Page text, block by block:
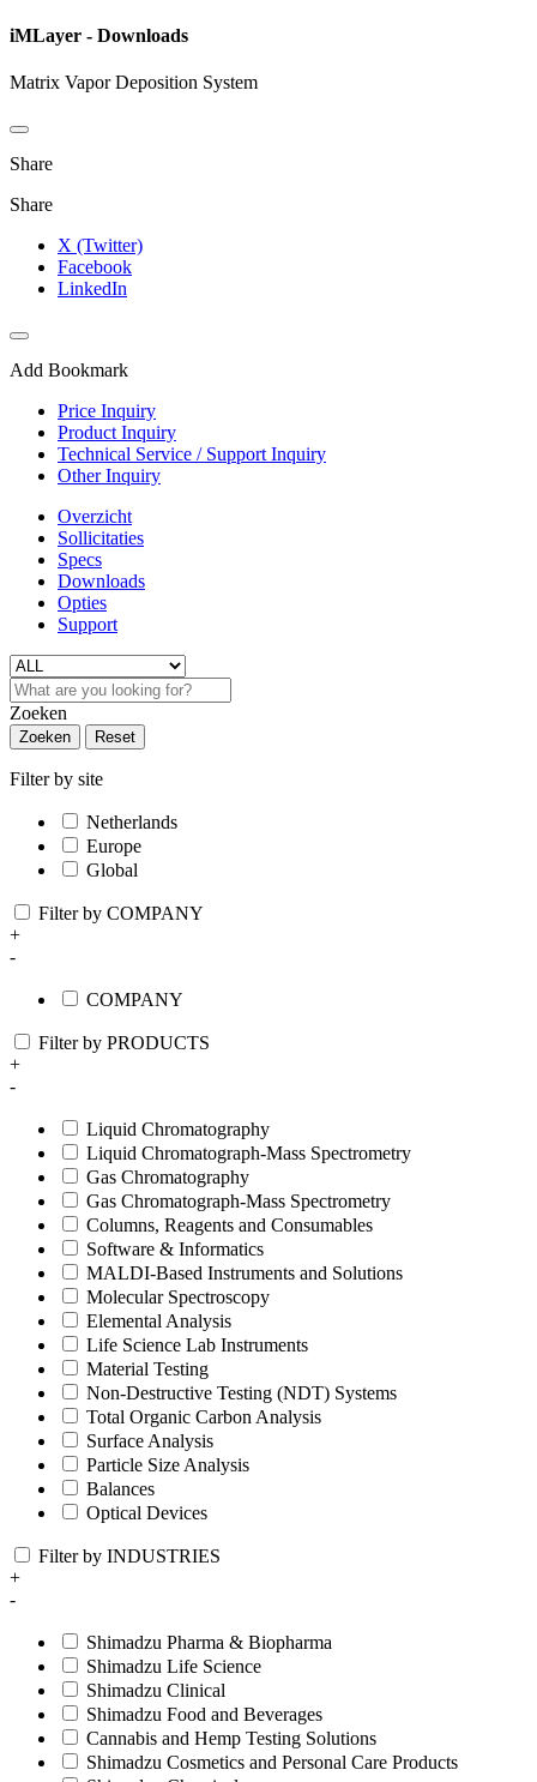
iMLayer - Downloads
Matrix Vapor Deposition System
Share
Share
X (Twitter)
Facebook
LinkedIn
Add Bookmark
Price Inquiry
Product Inquiry
Technical Service / Support Inquiry
Other Inquiry
Overzicht
Sollicitaties
Specs
Downloads
Opties
Support
Zoeken
Zoeken Reset
Filter by site
Netherlands
Europe
Global
Filter by COMPANY
+
-
COMPANY
Filter by PRODUCTS
+
-
Liquid Chromatography
Liquid Chromatograph-Mass Spectrometry
Gas Chromatography
Gas Chromatograph-Mass Spectrometry
Columns, Reagents and Consumables
Software & Informatics
MALDI-Based Instruments and Solutions
Molecular Spectroscopy
Elemental Analysis
Life Science Lab Instruments
Material Testing
Non-Destructive Testing (NDT) Systems
Total Organic Carbon Analysis
Surface Analysis
Particle Size Analysis
Balances
Optical Devices
Filter by INDUSTRIES
+
-
Shimadzu Pharma & Biopharma
Shimadzu Life Science
Shimadzu Clinical
Shimadzu Food and Beverages
Cannabis and Hemp Testing Solutions
Shimadzu Cosmetics and Personal Care Products